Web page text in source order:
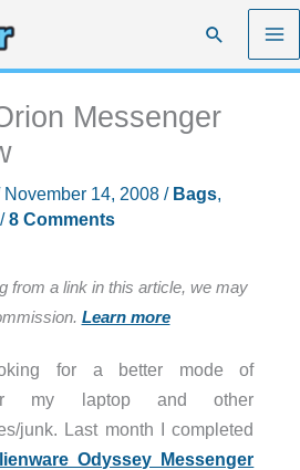
Search
Messenger
November 14, 2008 / Bags,
/8 Comments
from a link in this article, we may
Learn more
for a better mode of
my laptop and other
junk. Last month I completed
Odyssey Messenger